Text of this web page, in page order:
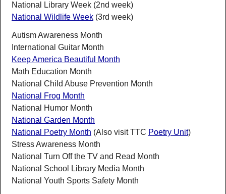
National Library Week (2nd week)
National Wildlife Week (3rd week)
Autism Awareness Month
International Guitar Month
Keep America Beautiful Month
Math Education Month
National Child Abuse Prevention Month
National Frog Month
National Humor Month
National Garden Month
National Poetry Month (Also visit TTC Poetry Unit)
Stress Awareness Month
National Turn Off the TV and Read Month
National School Library Media Month
National Youth Sports Safety Month